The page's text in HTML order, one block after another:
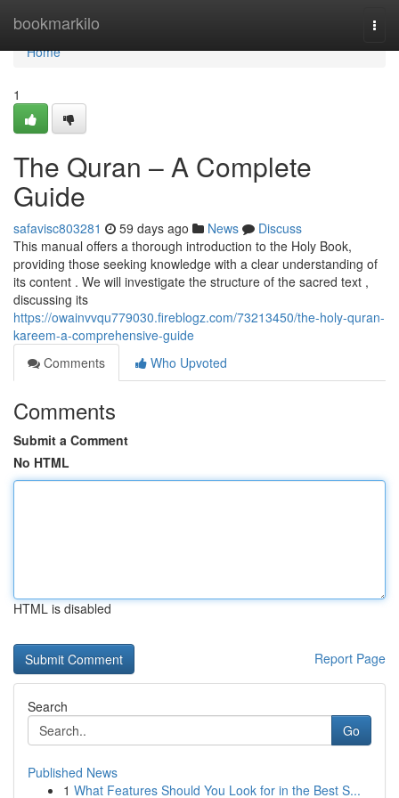
bookmarkilo
Home
Home
1
The Quran – A Complete
Guide
safavisc803281 59 days ago News
Discuss
This manual offers a thorough introduction to the Holy Book,
providing those seeking knowledge with a clear understanding of
its content . We will investigate the structure of the sacred text ,
discussing its
https://owainvvqu779030.fireblogz.com/73213450/the-holy-quran-
kareem-a-comprehensive-guide
Comments
Who Upvoted
Comments
Submit a Comment
No HTML
HTML is disabled
Report Page
Search
Go
Published News
1 What Features Should You Look for in the Best S...